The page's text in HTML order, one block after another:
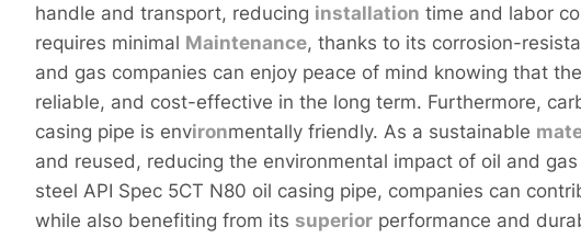
handle and transport, reducing installation time and labor
requires minimal Maintenance, thanks to its corrosion-
and gas companies can enjoy peace of mind knowing that
reliable, and cost-effective in the long term. Furthermore,
casing pipe is environmentally friendly. As a sustainable
and reused, reducing the environmental impact of oil and
steel API Spec 5CT N80 oil casing pipe, companies can
while also benefiting from its superior performance and